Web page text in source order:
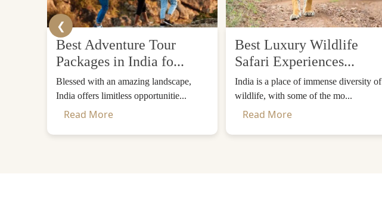
❮
Best Adventure Tour
Packages in India fo...
Blessed with an amazing landscape,
India offers limitless opportunitie...
Read More
Best Luxury Wildlife
Safari Experiences...
India is a place of immense diversity of
wildlife, with some of the mo...
Read More